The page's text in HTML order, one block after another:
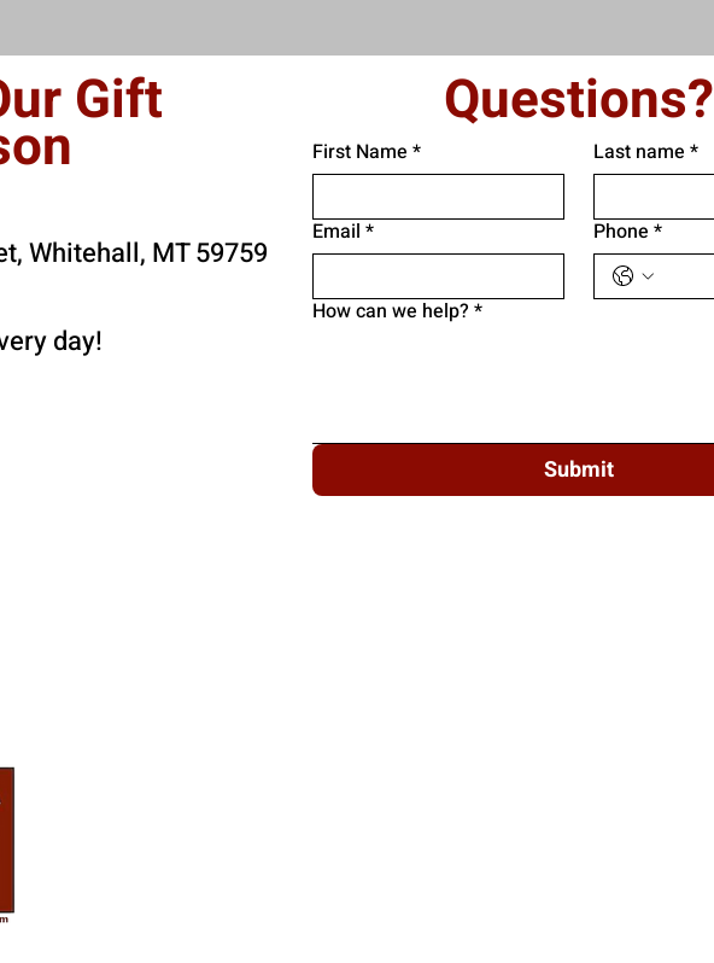
Gift
Whitehall, MT 59759
day!
Questions?
First Name * Last name *
Email * Phone *
How can we help? *
Submit